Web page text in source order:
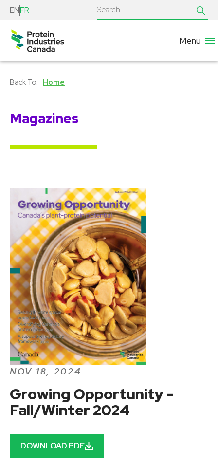
ENFR
Menu
Home
Magazines
NOV 18, 2024
Growing Opportunity -
Fall/Winter 2024
DOWNLOAD PDF